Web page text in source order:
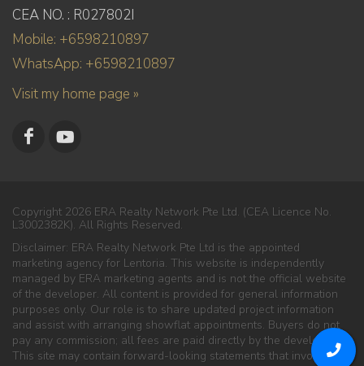
CEA NO. : R027802I
Mobile: +6598210897
WhatsApp: +6598210897
Visit my home page »
Copyright 2026 ERA Realty Network Pte Ltd. (CEA Licence No.
L3002382K). All Rights Reserved.
Disclaimer: ERA Realty Network Pte Ltd is the appointed
marketing agency for Lentoria. This website is independently
managed by ERA marketing agents and is not the official website
of the developer. All content is provided for general information
purposes only. Our role is to share updated project information
and assist with arranging showflat appointments. Buyers do not
pay any commission; all fees are paid directly by the developer.
This site may contain forward-looking statements that involve